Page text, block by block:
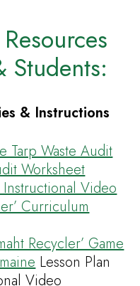
Students:
& Instructions
Tarp Waste Audit
Worksheet
Video
Curriculum
Recycler’ Game
Lesson Plan
Video